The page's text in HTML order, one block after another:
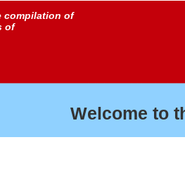
compilation of
of
Welcome to